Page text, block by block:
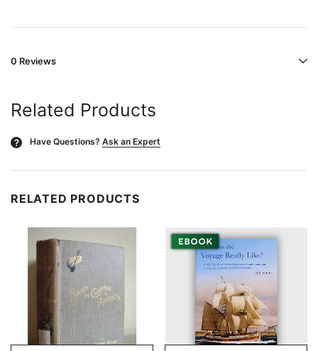
0 Reviews
Related Products
? Have Questions? Ask an Expert
RELATED PRODUCTS